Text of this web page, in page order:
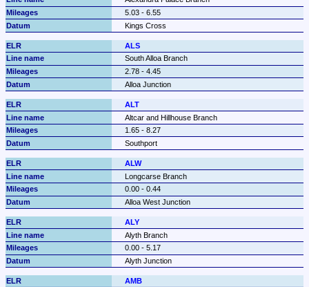
5.03 - 6.55
Kings Cross
ALS
South Alloa Branch
2.78 - 4.45
Alloa Junction
ALT
Altcar and Hillhouse Branch
1.65 - 8.27
Southport
ALW
Longcarse Branch
0.00 - 0.44
Alloa West Junction
ALY
Alyth Branch
0.00 - 5.17
Alyth Junction
AMB